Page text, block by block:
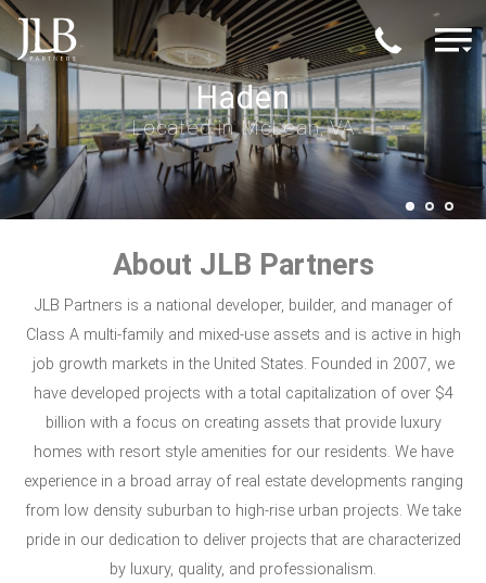
Skip to main content
Haden
Located in McLean, VA
Echo
Located in Austin, TX
The Moderne
Located in Scottsdale, AZ
About JLB Partners
JLB Partners is a national developer, builder, and manager of
Class A multi-family and mixed-use assets and is active in high
job growth markets in the United States. Founded in 2007, we
have developed projects with a total capitalization of over $4
billion with a focus on creating assets that provide luxury
homes with resort style amenities for our residents. We have
experience in a broad array of real estate developments ranging
from low density suburban to high-rise urban projects. We take
pride in our dedication to deliver projects that are characterized
by luxury, quality, and professionalism.